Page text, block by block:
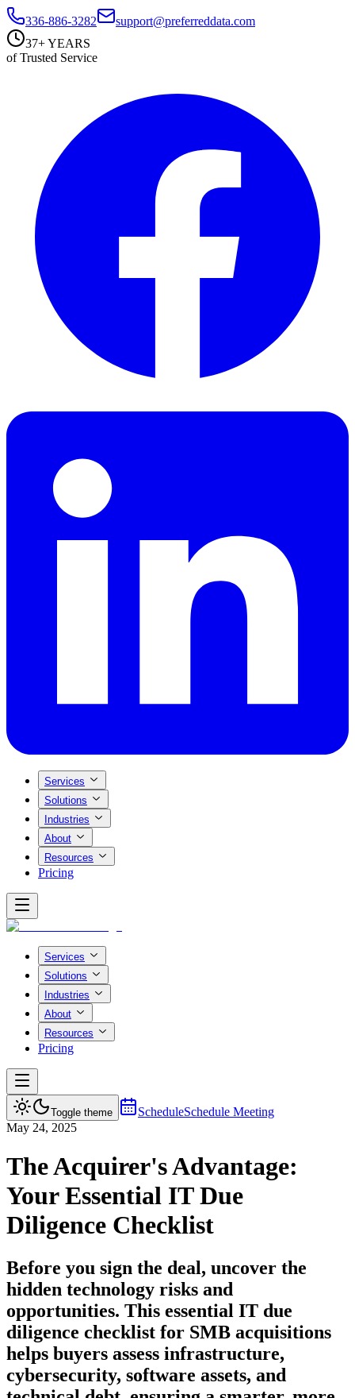
336-886-3282
support@preferreddata.com
37+ YEARS
of Trusted Service
Services
Solutions
Industries
About
Resources
Pricing
Services
Solutions
Industries
About
Resources
Pricing
Toggle theme ScheduleSchedule Meeting
May 24, 2025
The Acquirer's Advantage:
Your Essential IT Due
Diligence Checklist
Before you sign the deal, uncover the
hidden technology risks and
opportunities. This essential IT due
diligence checklist for SMB acquisitions
helps buyers assess infrastructure,
cybersecurity, software assets, and